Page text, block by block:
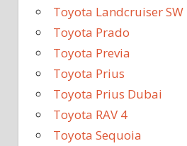
Toyota Landcruiser SW
Toyota Prado
Toyota Previa
Toyota Prius
Toyota Prius Dubai
Toyota RAV 4
Toyota Sequoia